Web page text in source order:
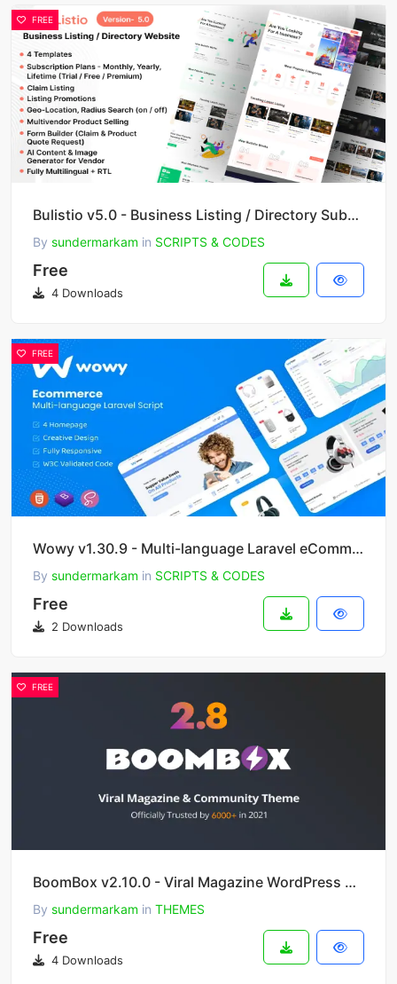
FREE
Bulistio v5.0 - Business Listing / Directory Subscription Based Website (AI Powered)
By sundermarkam in SCRIPTS & CODES
Free
4 Downloads
FREE
Wowy v1.30.9 - Multi-language Laravel eCommerce Script
By sundermarkam in SCRIPTS & CODES
Free
2 Downloads
FREE
BoomBox v2.10.0 - Viral Magazine WordPress Theme
By sundermarkam in THEMES
Free
4 Downloads